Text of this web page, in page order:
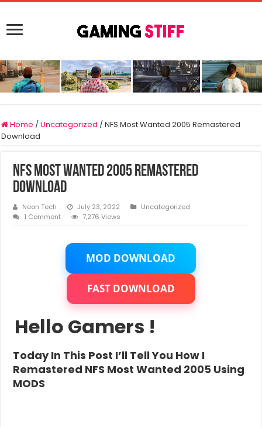
Home / Uncategorized / NFS Most Wanted 2005 Remastered
Download
NFS Most Wanted 2005 Remastered
Download
Neon Tech July 23, 2022
Uncategorized
1 Comment
7,276 Views
MOD DOWNLOAD
FAST DOWNLOAD
Hello Gamers !
Today In This Post I’ll Tell You How I
Remastered NFS Most Wanted 2005 Using
MODS